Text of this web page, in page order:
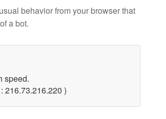
behavior from your browser that
a bot.
speed.
216.73.216.220 )